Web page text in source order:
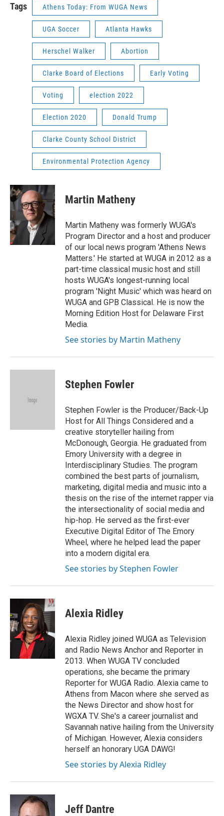
Tags Athens Today: From WUGA News
UGA Soccer Atlanta Hawks
Herschel Walker Abortion
Clarke Board of Elections Early Voting
Voting election 2022
Election 2020 Donald Trump
Clarke County School District
Environmental Protection Agency
Martin Matheny
Martin Matheny was formerly WUGA's
Program Director and a host and producer
of our local news program 'Athens News
Matters.' He started at WUGA in 2012 as a
part-time classical music host and still
hosts WUGA's longest-running local
program 'Night Music' which was heard on
WUGA and GPB Classical. He is now the
Morning Edition Host for Delaware First
Media.
See stories by Martin Matheny
Stephen Fowler
Stephen Fowler is the Producer/Back-Up
Host for All Things Considered and a
creative storyteller hailing from
McDonough, Georgia. He graduated from
Emory University with a degree in
Interdisciplinary Studies. The program
combined the best parts of journalism,
marketing, digital media and music into a
thesis on the rise of the internet rapper via
the intersectionality of social media and
hip-hop. He served as the first-ever
Executive Digital Editor of The Emory
Wheel, where he helped lead the paper
into a modern digital era.
See stories by Stephen Fowler
Alexia Ridley
Alexia Ridley joined WUGA as Television
and Radio News Anchor and Reporter in
2013. When WUGA TV concluded
operations, she became the primary
Reporter for WUGA Radio. Alexia came to
Athens from Macon where she served as
the News Director and show host for
WGXA TV. She's a career journalist and
Savannah native hailing from the University
of Michigan. However, Alexia considers
herself an honorary UGA DAWG!
See stories by Alexia Ridley
Jeff Dantre